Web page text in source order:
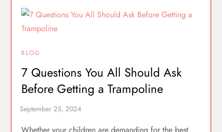
BLOG
7 Questions You All Should Ask
Before Getting a Trampoline